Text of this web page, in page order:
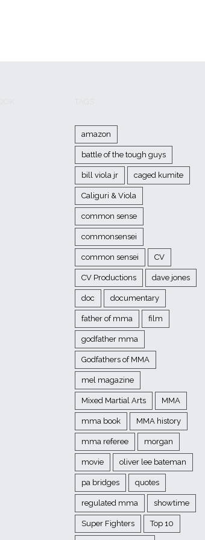
amazon
battle of the tough guys
bill viola jr caged kumite
Caliguri & Viola
common sense
commonsensei
common sensei CV
CV Productions dave jones
doc documentary
father of mma film
godfather mma
Godfathers of MMA
mel magazine
Mixed Martial Arts MMA
mma book MMA history
mma referee morgan
movie oliver lee bateman
pa bridges quotes
regulated mma showtime
Super Fighters Top 10